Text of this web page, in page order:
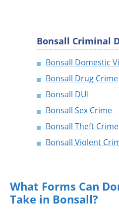
Bonsall Criminal
Bonsall Domestic
Bonsall Drug Crime
Bonsall DUI
Bonsall Sex Crime
Bonsall Theft Crime
Bonsall Violent
What Forms Can
Take in Bonsall?